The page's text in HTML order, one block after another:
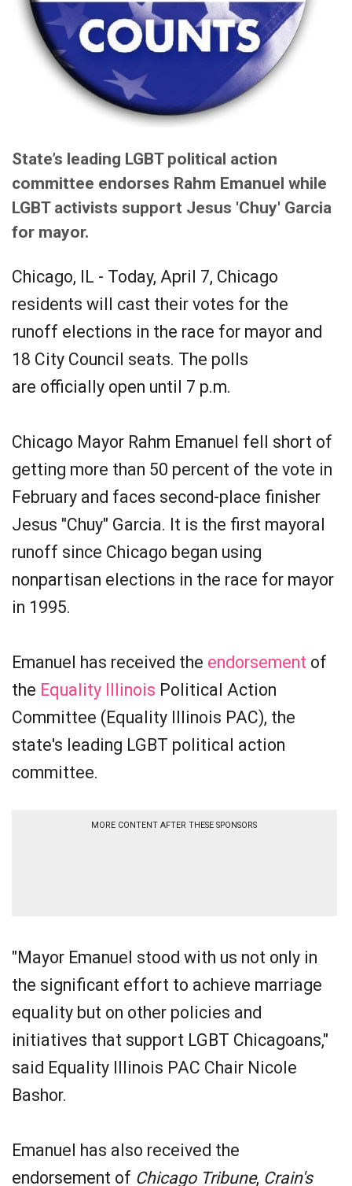
State’s leading LGBT political action
committee endorses Rahm Emanuel while
LGBT activists support Jesus 'Chuy' Garcia
for mayor.
Chicago, IL - Today, April 7, Chicago
residents will cast their votes for the
runoff elections in the race for mayor and
18 City Council seats. The polls
are officially open until 7 p.m.
Chicago Mayor Rahm Emanuel fell short of
getting more than 50 percent of the vote in
February and faces second-place finisher
Jesus "Chuy" Garcia. It is the first mayoral
runoff since Chicago began using
nonpartisan elections in the race for mayor
in 1995.
Emanuel has received the endorsement of
the Equality Illinois Political Action
Committee (Equality Illinois PAC), the
state's leading LGBT political action
committee.
MORE CONTENT AFTER THESE SPONSORS
"Mayor Emanuel stood with us not only in
the significant effort to achieve marriage
equality but on other policies and
initiatives that support LGBT Chicagoans,"
said Equality Illinois PAC Chair Nicole
Bashor.
Emanuel has also received the
endorsement of Chicago Tribune, Crain's